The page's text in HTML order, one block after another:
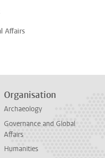
Affairs
Organisation
Archaeology
Governance and Global
Affairs
Humanities